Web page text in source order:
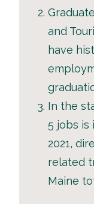
and
have
In the
5 jobs is
2021,
related
Maine